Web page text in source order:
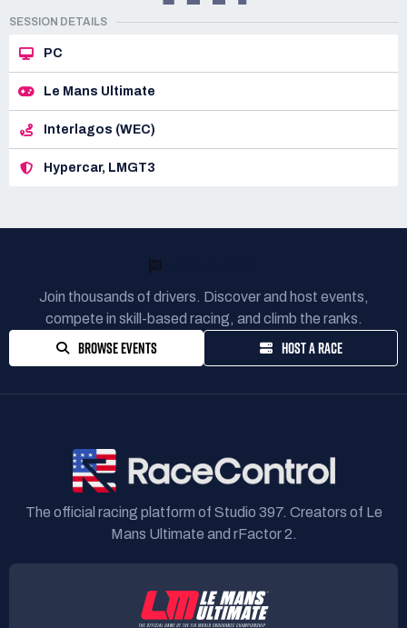
SESSION DETAILS
PC
Le Mans Ultimate
Interlagos (WEC)
Hypercar, LMGT3
Join thousands of drivers. Discover and host events,
compete in skill-based racing, and climb the ranks.
BROWSE EVENTS HOST A RACE
The official racing platform of Studio 397. Creators of Le
Mans Ultimate and rFactor 2.